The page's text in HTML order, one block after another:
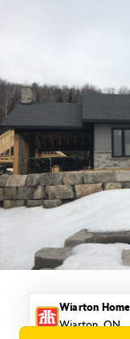
Wiarton
Wiarton, ON